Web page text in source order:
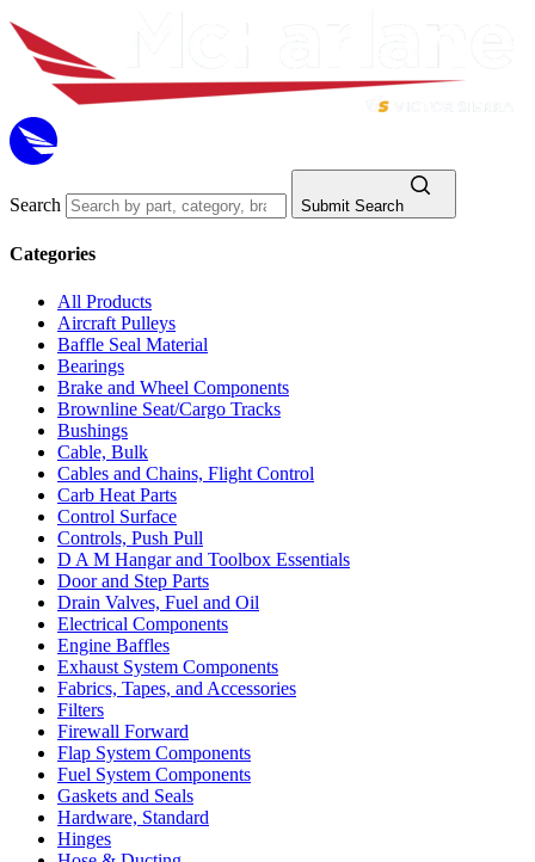
Search Submit Search
Categories
All Products
Aircraft Pulleys
Baffle Seal Material
Bearings
Brake and Wheel Components
Brownline Seat/Cargo Tracks
Bushings
Cable, Bulk
Cables and Chains, Flight Control
Carb Heat Parts
Control Surface
Controls, Push Pull
D A M Hangar and Toolbox Essentials
Door and Step Parts
Drain Valves, Fuel and Oil
Electrical Components
Engine Baffles
Exhaust System Components
Fabrics, Tapes, and Accessories
Filters
Firewall Forward
Flap System Components
Fuel System Components
Gaskets and Seals
Hardware, Standard
Hinges